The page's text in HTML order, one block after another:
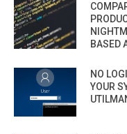
BASED
NO
YOUR